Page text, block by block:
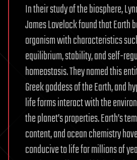
In their study of the biosphere,
James Lovelock found that Earth
organism with characteristics
equilibrium, stability, and self-
homeostasis. They named this
Greek goddess of the Earth, and
life forms interact with the
the planet’s properties. Earth’s
content, and ocean chemistry
conducive to life for millions of